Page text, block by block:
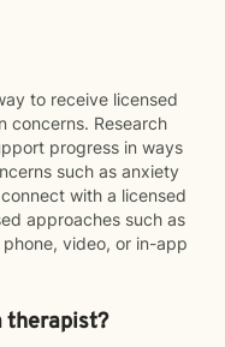
to receive licensed
concerns. Research
progress in ways
such as anxiety
with a licensed
approaches such as
video, or in-app
therapist?